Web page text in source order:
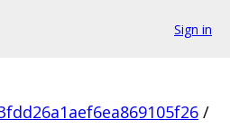
Sign in
/